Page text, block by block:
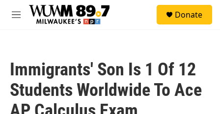
Skip to main content
M
Donate
Immigrants' Son Is 1 Of 12
Students Worldwide To Ace